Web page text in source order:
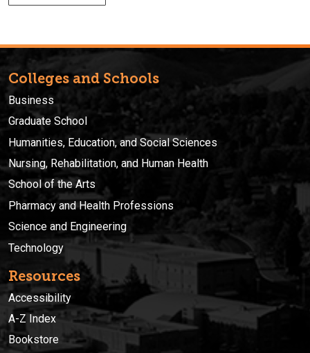
Colleges and Schools
Business
Graduate School
Humanities, Education, and Social Sciences
Nursing, Rehabilitation, and Human Health
School of the Arts
Pharmacy and Health Professions
Science and Engineering
Technology
Resources
Accessibility
A-Z Index
Bookstore